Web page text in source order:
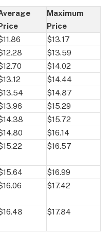
Maximum
Price
$13.17
$13.59
$14.02
$14.44
$14.87
$15.29
$15.72
$16.14
$16.57
$16.99
$17.42
$17.84